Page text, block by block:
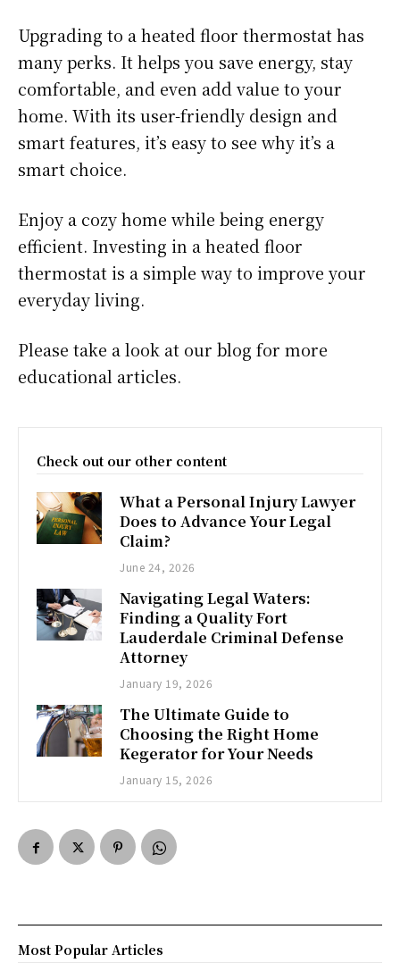
Upgrading to a heated floor thermostat has
many perks. It helps you save energy, stay
comfortable, and even add value to your
home. With its user-friendly design and
smart features, it’s easy to see why it’s a
smart choice.
Enjoy a cozy home while being energy
efficient. Investing in a heated floor
thermostat is a simple way to improve your
everyday living.
Please take a look at our blog for more
educational articles.
Check out our other content
What a Personal Injury Lawyer
Does to Advance Your Legal
Claim?
June 24, 2026
Navigating Legal Waters:
Finding a Quality Fort
Lauderdale Criminal Defense
Attorney
January 19, 2026
The Ultimate Guide to
Choosing the Right Home
Kegerator for Your Needs
January 15, 2026
Most Popular Articles